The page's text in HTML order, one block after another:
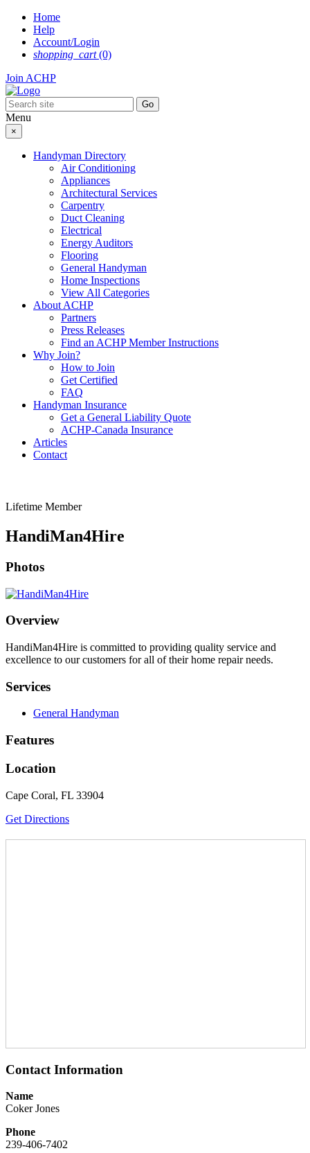
Skip
content
Home
Help
Account/Login
shopping_cart(0)
Join ACHP
Menu
×
Handyman Directory
Air Conditioning
Appliances
Architectural Services
Carpentry
Duct Cleaning
Electrical
Energy Auditors
Flooring
General Handyman
Home Inspections
View All Categories
About ACHP
Partners
Press Releases
Find an ACHP Member Instructions
Why Join?
How to Join
Get Certified
FAQ
Handyman Insurance
Get a General Liability Quote
ACHP-Canada Insurance
Articles
Contact
Lifetime Member
HandiMan4Hire
Photos
Overview
HandiMan4Hire is committed to providing quality service and
excellence to our customers for all of their home repair needs.
Services
General Handyman
Features
Location
Cape Coral, FL 33904
Get Directions
Contact Information
Name
Coker Jones
Phone
239-406-7402